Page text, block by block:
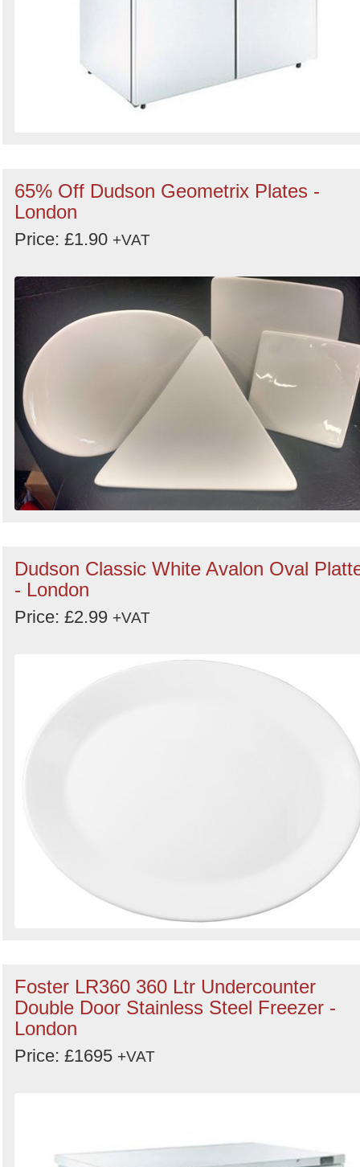
65% Off Dudson Geometrix Plates -
London
Price: £1.90 +VAT
Dudson Classic White Avalon Oval
- London
Price: £2.99 +VAT
Foster LR360 360 Ltr Undercounter
Double Door Stainless Steel Freezer -
London
Price: £1695 +VAT